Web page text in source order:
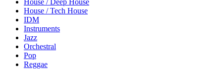
House / Deep House
House / Tech House
IDM
Instruments
Jazz
Orchestral
Pop
Reggae